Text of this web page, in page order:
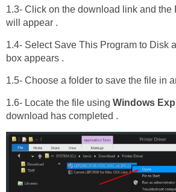
1.3- Click on the download link and the
will appear .
1.4- Select Save This Program to Disk
box appears .
1.5- Choose a folder to save the file in
1.6- Locate the file using Windows
download has completed .